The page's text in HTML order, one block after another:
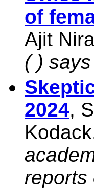
of
Ajit
( )
2024,
reports